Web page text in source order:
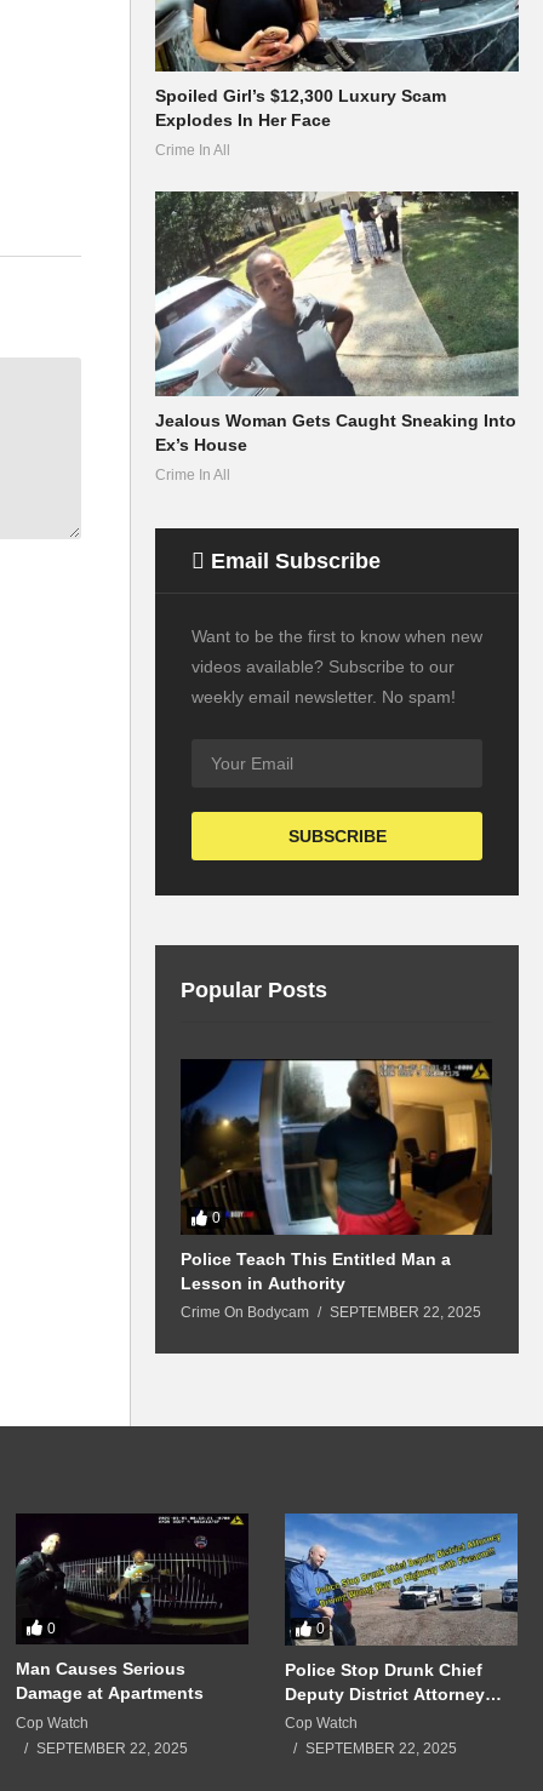
Spoiled Girl’s $12,300 Luxury Scam
Explodes In Her Face
Crime In All
Jealous Woman Gets Caught Sneaking Into
Ex’s House
Crime In All
Email Subscribe
Want to be the first to know when new
videos available? Subscribe to our
weekly email newsletter. No spam!
Popular Posts
0
Police Teach This Entitled Man a
Lesson in Authority
Crime On Bodycam SEPTEMBER 22, 2025
0
Man Causes Serious
Damage at Apartments
Cop Watch
SEPTEMBER 22, 2025
0
Police Stop Drunk Chief
Deputy District Attorney
Driving Wrong Way on
Highway with Firearm!!!
Cop Watch
SEPTEMBER 22, 2025